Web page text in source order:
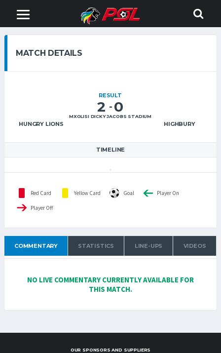
MATCH DETAILS
HUNGRY LIONS
RESULT
2 - 0
MXOLISI DICKY JACOBS STADIUM
HIGHBURY
TIMELINE
Red Card Yellow Card Goal Player On
Player Off
COMMENTARY STATISTICS LINE-UPS VIDEOS
NO LIVE COMMENTARY CURRENTLY AVAILABLE FOR
THIS MATCH.
OUR SPONSORS AND SUPPLIERS